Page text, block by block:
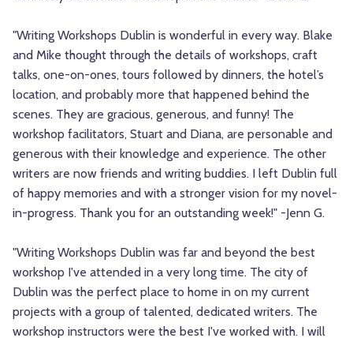
"Writing Workshops Dublin is wonderful in every way. Blake
and Mike thought through the details of workshops, craft
talks, one-on-ones, tours followed by dinners, the hotel’s
location, and probably more that happened behind the
scenes. They are gracious, generous, and funny! The
workshop facilitators, Stuart and Diana, are personable and
generous with their knowledge and experience. The other
writers are now friends and writing buddies. I left Dublin full
of happy memories and with a stronger vision for my novel-
in-progress. Thank you for an outstanding week!" -Jenn G.
"Writing Workshops Dublin was far and beyond the best
workshop I've attended in a very long time. The city of
Dublin was the perfect place to home in on my current
projects with a group of talented, dedicated writers. The
workshop instructors were the best I've worked with. I will